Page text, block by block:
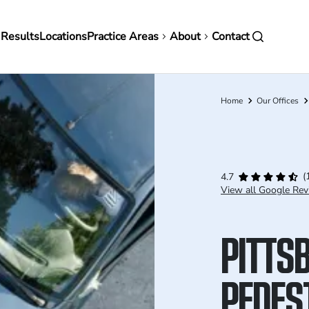
LocationsPractice Areas About Contact
Breadcrumb
Home Our Offices
4.7
View all Google